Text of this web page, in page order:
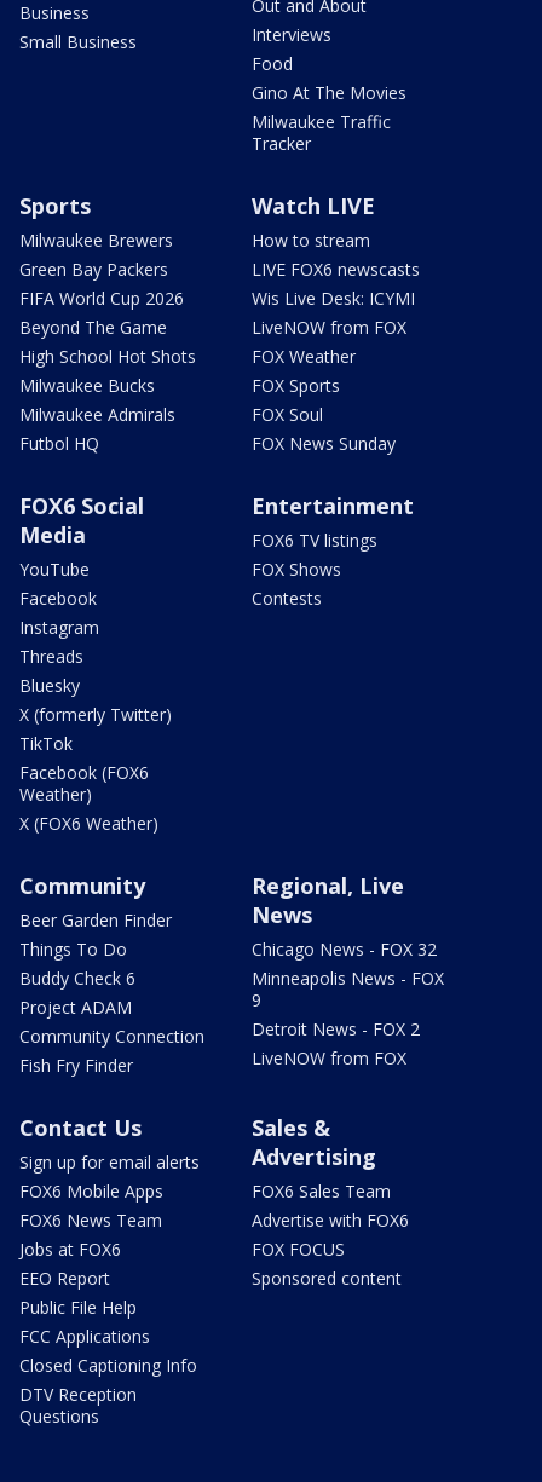
Business
Small Business
Out and About
Interviews
Food
Gino At The Movies
Milwaukee Traffic
Tracker
Sports
Milwaukee Brewers
Green Bay Packers
FIFA World Cup 2026
Beyond The Game
High School Hot Shots
Milwaukee Bucks
Milwaukee Admirals
Futbol HQ
Watch LIVE
How to stream
LIVE FOX6 newscasts
Wis Live Desk: ICYMI
LiveNOW from FOX
FOX Weather
FOX Sports
FOX Soul
FOX News Sunday
FOX6 Social
Media
YouTube
Facebook
Instagram
Threads
Bluesky
X (formerly Twitter)
TikTok
Facebook (FOX6
Weather)
X (FOX6 Weather)
Entertainment
FOX6 TV listings
FOX Shows
Contests
Community
Beer Garden Finder
Things To Do
Buddy Check 6
Project ADAM
Community Connection
Fish Fry Finder
Regional, Live
News
Chicago News - FOX 32
Minneapolis News - FOX
9
Detroit News - FOX 2
LiveNOW from FOX
Contact Us
Sign up for email alerts
FOX6 Mobile Apps
FOX6 News Team
Jobs at FOX6
EEO Report
Public File Help
FCC Applications
Closed Captioning Info
DTV Reception
Questions
Sales &
Advertising
FOX6 Sales Team
Advertise with FOX6
FOX FOCUS
Sponsored content